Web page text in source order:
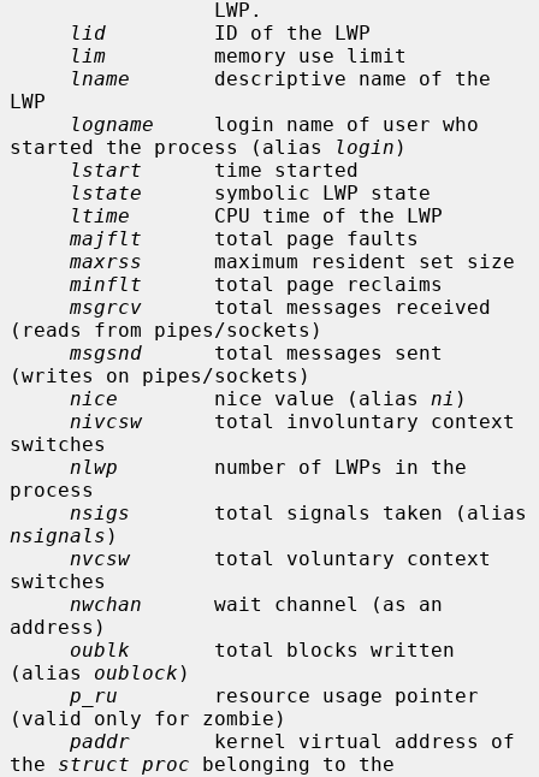
lid
         ID of the LWP
lim
         memory use limit
lname
       descriptive name of the
LWP
logname
     login name of user who
started the process (alias
login )
lstart
      time started
lstate
      symbolic LWP state
ltime
       CPU time of the LWP
majflt
      total page faults
maxrss
      maximum resident set size
minflt
      total page reclaims
msgrcv
      total messages received
(reads from pipes/sockets)
msgsnd
      total messages sent
(writes on pipes/sockets)
nice
        nice value (alias
ni )
nivcsw
      total involuntary context
switches
nlwp
        number of LWPs in the
process
nsigs
nsignals )
nvcsw
       total voluntary context
switches
nwchan
      wait channel (as an
address)
oublk
       total blocks written
(alias oublock )
p_ru
        resource usage pointer
(valid only for zombie)
paddr
       kernel virtual address of
the struct proc belonging to the